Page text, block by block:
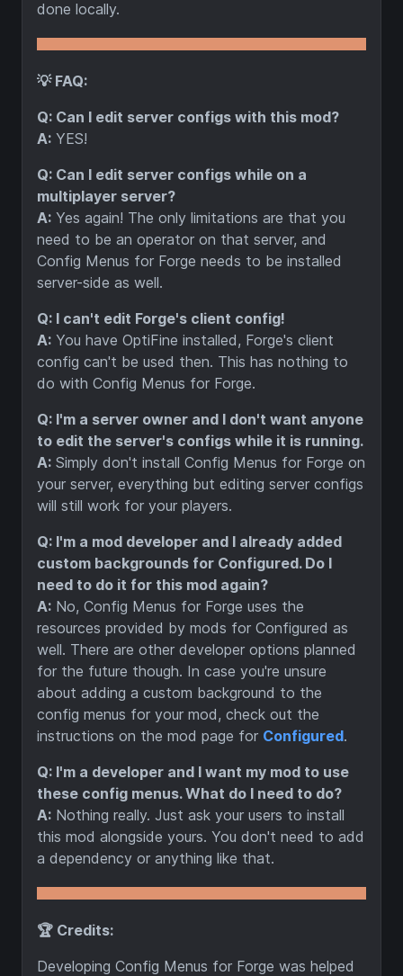
done locally.
💡 FAQ:
Q: Can I edit server configs with this mod?
A: YES!
Q: Can I edit server configs while on a
multiplayer server?
A: Yes again! The only limitations are that you
need to be an operator on that server, and
Config Menus for Forge needs to be installed
server-side as well.
Q: I can't edit Forge's client config!
A: You have OptiFine installed, Forge's client
config can't be used then. This has nothing to
do with Config Menus for Forge.
Q: I'm a server owner and I don't want anyone
to edit the server's configs while it is running.
A: Simply don't install Config Menus for Forge on
your server, everything but editing server configs
will still work for your players.
Q: I'm a mod developer and I already added
custom backgrounds for Configured. Do I
need to do it for this mod again?
A: No, Config Menus for Forge uses the
resources provided by mods for Configured as
well. There are other developer options planned
for the future though. In case you're unsure
about adding a custom background to the
config menus for your mod, check out the
instructions on the mod page for Configured.
Q: I'm a developer and I want my mod to use
these config menus. What do I need to do?
A: Nothing really. Just ask your users to install
this mod alongside yours. You don't need to add
a dependency or anything like that.
🏆 Credits:
Developing Config Menus for Forge was helped